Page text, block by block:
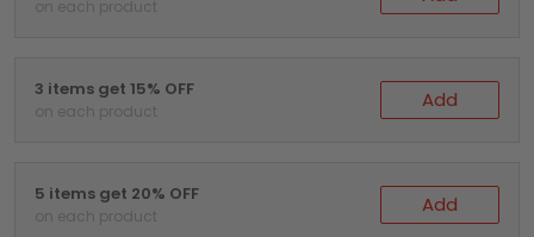
on each product
3 items get 15% OFF
on each product Add
5 items get 20% OFF
on each product Add